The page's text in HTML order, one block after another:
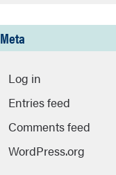
Meta
Log in
Entries feed
Comments feed
WordPress.org